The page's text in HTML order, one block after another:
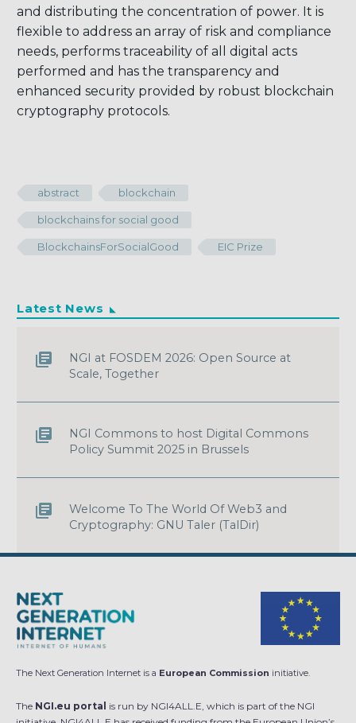
and distributing the concentration of power. It is
flexible to address an array of risk and compliance
needs, performs traceability of all digital acts
performed and has the transparency and
enhanced security provided by robust blockchain
cryptography protocols.
abstract blockchain
blockchains for social good
BlockchainsForSocialGood EIC Prize
Latest News
NGI at FOSDEM 2026: Open Source at
Scale, Together
NGI Commons to host Digital Commons
Policy Summit 2025 in Brussels
Welcome To The World Of Web3 and
Cryptography: GNU Taler (TalDir)
The Next Generation Internet is a European Commission initiative.
The NGI.eu portal is run by NGI4ALL.E, which is part of the NGI